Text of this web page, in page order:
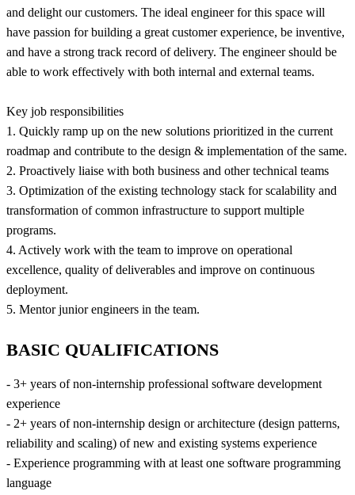
and delight our customers. The ideal engineer for this space will
have passion for building a great customer experience, be inventive,
and have a strong track record of delivery. The engineer should be
able to work effectively with both internal and external teams.
Key job responsibilities
1. Quickly ramp up on the new solutions prioritized in the current
roadmap and contribute to the design & implementation of the same.
2. Proactively liaise with both business and other technical teams
3. Optimization of the existing technology stack for scalability and
transformation of common infrastructure to support multiple
programs.
4. Actively work with the team to improve on operational
excellence, quality of deliverables and improve on continuous
deployment.
5. Mentor junior engineers in the team.
BASIC QUALIFICATIONS
- 3+ years of non-internship professional software development
experience
- 2+ years of non-internship design or architecture (design patterns,
reliability and scaling) of new and existing systems experience
- Experience programming with at least one software programming
language